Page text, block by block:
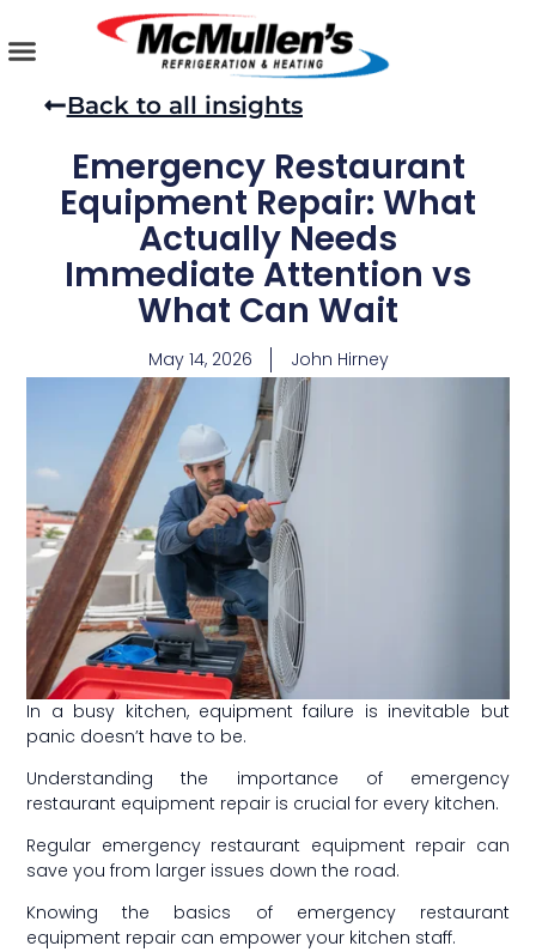
to
Back to all insights
Emergency Restaurant
Equipment Repair: What
Actually Needs
Immediate Attention vs
What Can Wait
May 14, 2026 John Hirney
In a busy kitchen, equipment failure is inevitable but
panic doesn’t have to be.
Understanding the importance of emergency
restaurant equipment repair is crucial for every kitchen.
Regular emergency restaurant equipment repair can
save you from larger issues down the road.
Knowing the basics of emergency restaurant
equipment repair can empower your kitchen staff.